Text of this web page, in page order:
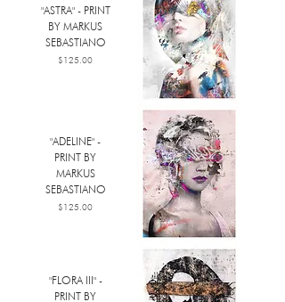
"ASTRA" - PRINT
BY MARKUS
SEBASTIANO
Price
$125.00
"ADELINE" -
PRINT BY
MARKUS
SEBASTIANO
Price
$125.00
"FLORA III" -
PRINT BY